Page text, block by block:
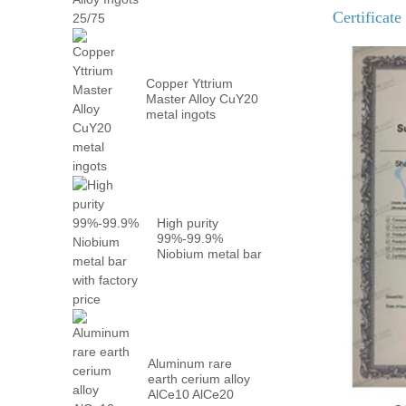
Copper Yttrium
Master Alloy CuY20
metal ingots
High purity
99%-99.9%
Niobium metal bar
Aluminum rare
earth cerium alloy
AlCe10 AlCe20
Certificate